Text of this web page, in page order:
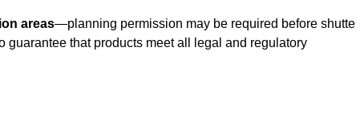
areas—planning permission may be required before
that products meet all legal and regulatory